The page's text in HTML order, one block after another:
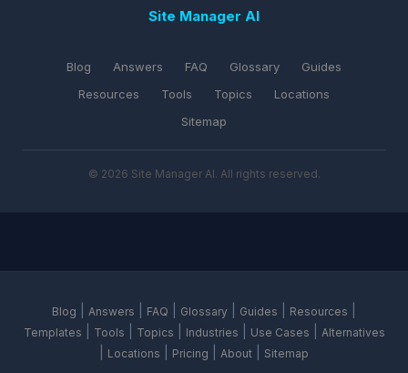
Site Manager AI
Blog Answers FAQ Glossary
Guides
Resources
Tools Topics
Locations
Sitemap
© 2026 Site Manager AI. All rights reserved.
Blog Answers FAQ Glossary Guides Resources
Templates Tools Topics Industries Use Cases Alternatives
Locations Pricing About Sitemap